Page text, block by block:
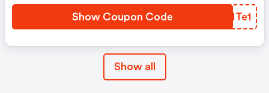
Show Coupon Code AFHTe1
Show all